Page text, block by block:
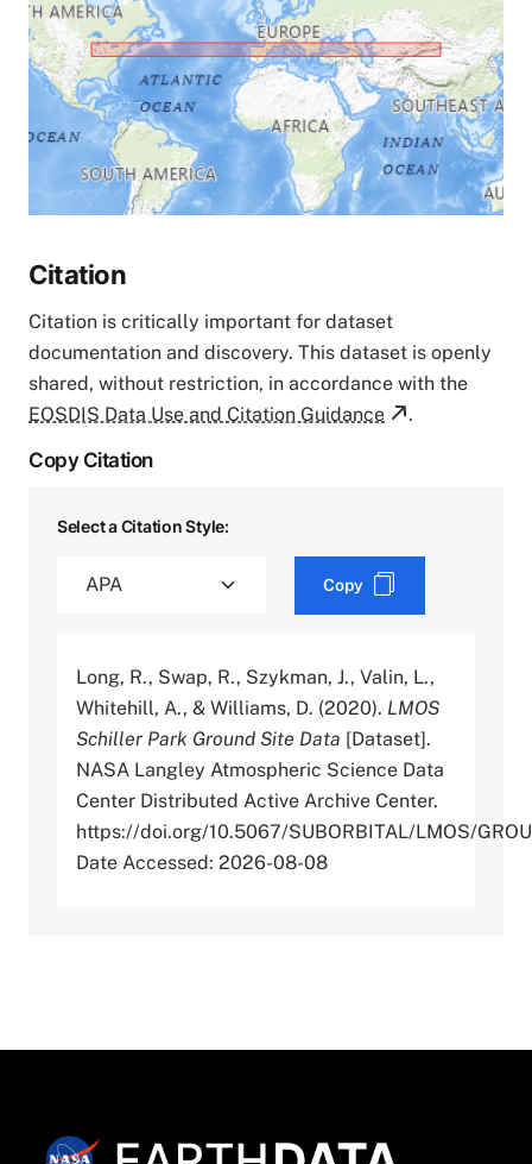
Citation
Citation is critically important for dataset
documentation and discovery. This dataset is openly
shared, without restriction, in accordance with the
EOSDIS Data Use and Citation Guidance
.
Copy Citation
Select a Citation Style:
Copy
Long, R., Swap, R., Szykman, J., Valin, L.,
Whitehill, A., & Williams, D. (2020). LMOS
Schiller Park Ground Site Data [Dataset].
NASA Langley Atmospheric Science Data
Center Distributed Active Archive Center.
https://doi.org/10.5067/SUBORBITAL/LMOS/
Date Accessed: 2026-08-08